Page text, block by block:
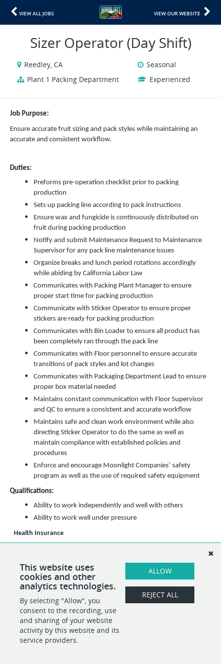
VIEW ALL JOBS VIEW OUR WEBSITE
Sizer Operator (Day Shift)
Reedley, CA
Seasonal
Plant 1 Packing Department
Experienced
Job Purpose:
Ensure accurate fruit sizing and pack styles while maintaining an
accurate and consistent workflow.
Duties:
Preforms pre-operation checklist prior to packing
production
Sets up packing line according to pack instructions
Ensure wax and fungicide is continuously distributed on
fruit during packing production
Notify and submit Maintenance Request to Maintenance
Supervisor for any pack line maintenance issues
Organize breaks and lunch period rotations accordingly
while abiding by California Labor Law
Communicates with Packing Plant Manager to ensure
proper start time for packing production
Communicate with Sticker Operator to ensure proper
stickers are ready for packing production
Communicates with Bin Loader to ensure all product has
been completely ran through the pack line
Communicates with Floor personnel to ensure accurate
transitions of pack styles and lot changes
Communicates with Packaging Department Lead to ensure
proper box material needed
Maintains constant communication with Floor Supervisor
and QC to ensure a consistent and accurate workflow
Maintains safe and clean work environment while also
directing Sticker Operator to do the same as well as
maintain compliance with established policies and
procedures
Enforce and encourage Moonlight Companies’ safety
program as well as the use of required safety equipment
Qualifications:
Ability to work independently and well with others
Ability to work well under pressure
Health Insurance
above. If necessary, alternative duties can be assigned at the discretion of
the direct supervisor.
SHARE APPLY
This website uses
cookies and other
analytics technologies.
By selecting "Allow", you
consent to the recording, use
and sharing of your website
activity by this website and its
service providers.
ALLOW
REJECT ALL